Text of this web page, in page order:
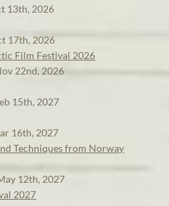
13th, 2026
17th, 2026
Film Festival 2026
22nd, 2026
15th, 2027
16th, 2027
Techniques from Norway
12th, 2027
2027